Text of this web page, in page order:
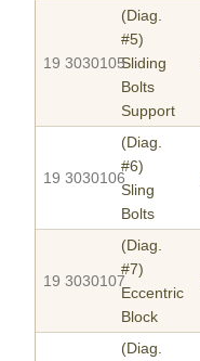
19 3030105
(Diag.
#5)
Sliding
Bolts
Support
19 3030106
(Diag.
#6)
Sling
Bolts
19 3030107
(Diag.
#7)
Eccentric
Block
(Diag.